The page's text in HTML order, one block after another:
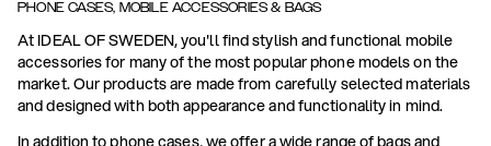
PHONE CASES, MOBILE ACCESSORIES & BAGS
At IDEAL OF SWEDEN, you'll find stylish and functional mobile
accessories for many of the most popular phone models on the
market. Our products are made from carefully selected materials
and designed with both appearance and functionality in mind.
In addition to phone cases, we offer a wide range of bags and